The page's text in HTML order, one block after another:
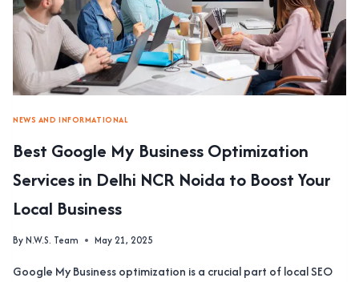
NEWS AND INFORMATIONAL
Best Google My Business Optimization
Services in Delhi NCR Noida to Boost Your
Local Business
ByN.W.S. Team May 21, 2025
Google My Business optimization is a crucial part of local SEO